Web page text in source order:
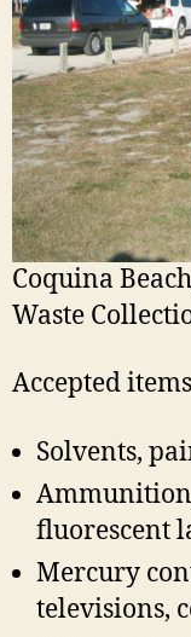
Coquina
Waste
Accepted
Solvents,
fluorescent
Mercury
televisions,